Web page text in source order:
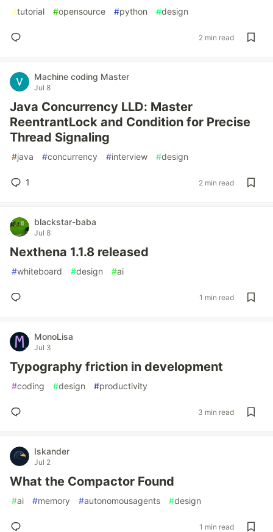
#tutorial #opensource #python #design
2 min read
Machine coding Master
Jul 8
Java Concurrency LLD: Master
ReentrantLock and Condition for Precise
Thread Signaling
#java #concurrency #interview #design
1 2 min read
blackstar-baba
Jul 8
Nexthena 1.1.8 released
#whiteboard #design #ai
1 min read
MonoLisa
Jul 3
Typography friction in development
#coding #design #productivity
3 min read
Iskander
Jul 2
What the Compactor Found
#ai #memory #autonomousagents #design
1 min read